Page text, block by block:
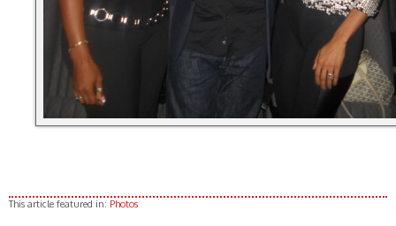
This article featured in: Photos